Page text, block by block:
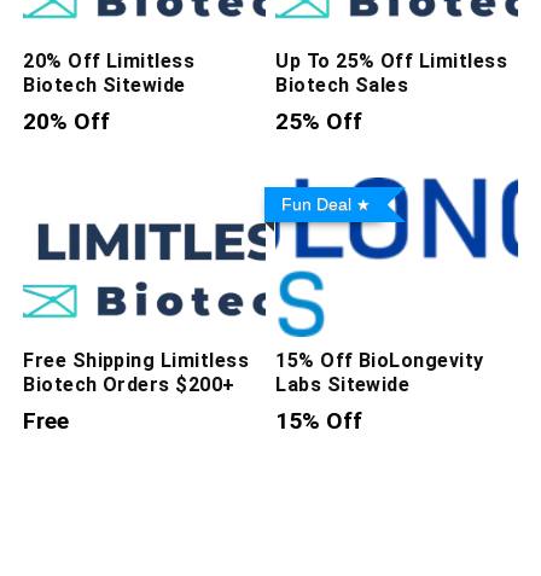
20% Off Limitless
Biotech Sitewide
20% Off
Up To 25% Off Limitless
Biotech Sales
25% Off
Free Shipping Limitless
Biotech Orders $200+
Free
Fun Deal
15% Off BioLongevity
Labs Sitewide
15% Off